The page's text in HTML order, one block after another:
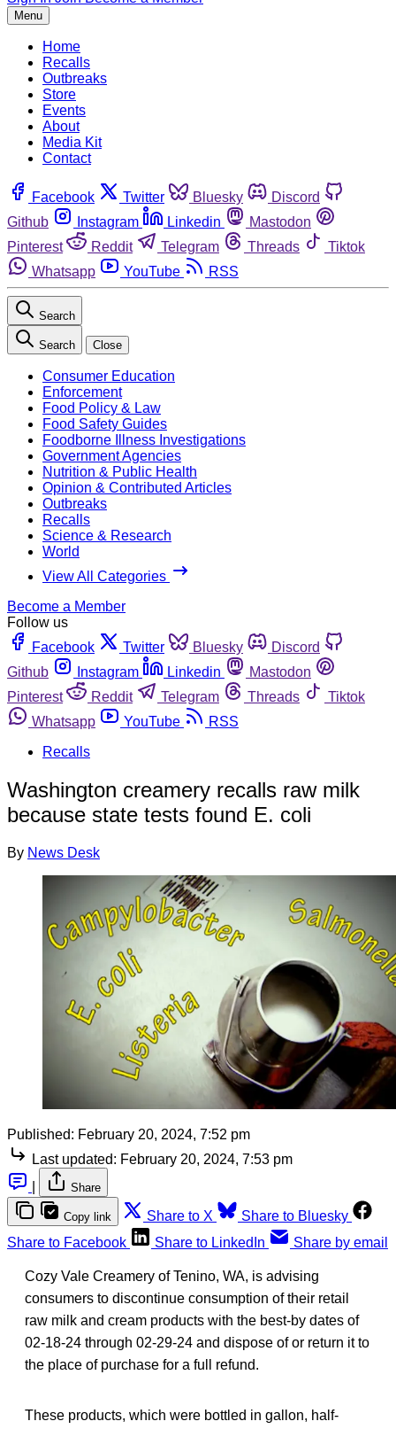
Menu
Home
Recalls
Outbreaks
Store
Events
About
Media Kit
Contact
Facebook Twitter Bluesky
Discord
Github
Instagram Linkedin
Mastodon
Pinterest
Reddit Telegram Threads
Tiktok
Whatsapp
YouTube RSS
Search
Search Close
Consumer Education
Enforcement
Food Policy & Law
Food Safety Guides
Foodborne Illness Investigations
Government Agencies
Nutrition & Public Health
Opinion & Contributed Articles
Outbreaks
Recalls
Science & Research
World
View All Categories
Become a Member
Follow us
Facebook
Twitter Bluesky
Discord
Github
Instagram Linkedin
Mastodon
Pinterest
Reddit Telegram Threads
Tiktok
Whatsapp
YouTube
RSS
Recalls
Washington creamery recalls raw milk
because state tests found E. coli
By News Desk
Published: February 20, 2024, 7:52 pm
Last updated: February 20, 2024, 7:53 pm
Share
Copy link Share to X
Share to Bluesky
Share to Facebook
Share to LinkedIn Share by email
Cozy Vale Creamery of Tenino, WA, is advising
consumers to discontinue consumption of their retail
raw milk and cream products with the best-by dates of
02-18-24 through 02-29-24 and dispose of or return it to
the place of purchase for a full refund.
These products, which were bottled in gallon, half-